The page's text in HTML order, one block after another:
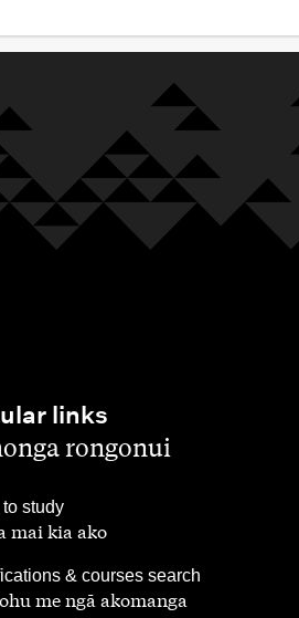
links
rongonui
study
mai kia ako
& courses search
me ngā akomanga